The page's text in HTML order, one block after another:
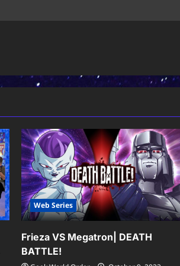
Web Series
Frieza VS Megatron| DEATH
BATTLE!